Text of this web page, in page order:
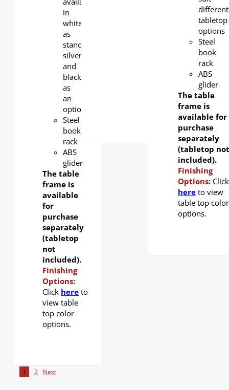
in
white
as
standard,
silver
and
black
as
an
option.
Steel
book
rack
ABS
glider
The table
frame is
available
for
purchase
separately
(tabletop
not
included).
Finishing
Options:
Click here to
view table
top color
options.
different
tabletop
options
Steel
book
rack
ABS
glider
The table
frame is
available for
purchase
separately
(tabletop
included).
Finishing
Options: Click
here to view
table top color
options.
1 2 Next